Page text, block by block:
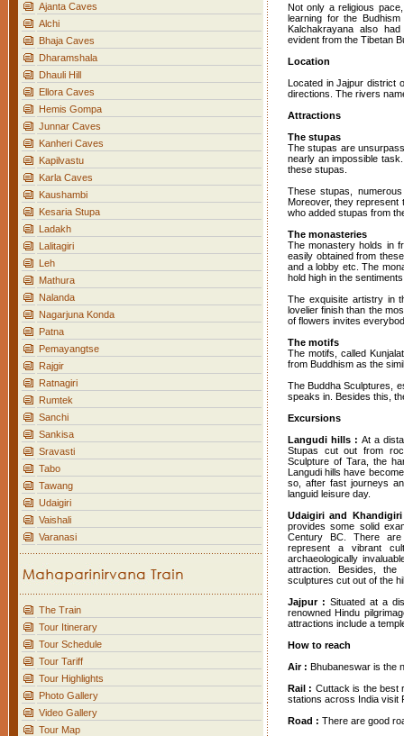
Ajanta Caves
Alchi
Bhaja Caves
Dharamshala
Dhauli Hill
Ellora Caves
Hemis Gompa
Junnar Caves
Kanheri Caves
Kapilvastu
Karla Caves
Kaushambi
Kesaria Stupa
Ladakh
Lalitagiri
Leh
Mathura
Nalanda
Nagarjuna Konda
Patna
Pemayangtse
Rajgir
Ratnagiri
Rumtek
Sanchi
Sankisa
Sravasti
Tabo
Tawang
Udaigiri
Vaishali
Varanasi
The Train
Tour Itinerary
Tour Schedule
Tour Tariff
Tour Highlights
Photo Gallery
Video Gallery
Tour Map
Not only a religious
learning for the
Kalchakrayana also
evident from the Tibetan
Location
Located in Jajpur district
directions. The rivers
Attractions
The stupas
The stupas are
nearly an impossible
these stupas.
These stupas,
Moreover, they represent
who added stupas from
The monasteries
The monastery holds in
easily obtained from
and a lobby etc. The
hold high in the
The exquisite artistry in
lovelier finish than the
of flowers invites
The motifs
The motifs, called
from Buddhism as the
The Buddha Sculptures,
speaks in. Besides this,
Excursions
Langudi hills :At a
Stupas cut out from
Sculpture of Tara, the
Langudi hills have
so, after fast journeys
languid leisure day.
Udaigiri and
provides some solid
Century BC. There
represent a vibrant
archaeologically
attraction. Besides,
sculptures cut out of the
Jajpur : Situated at a
renowned Hindu
attractions include a
How to reach
Air : Bhubaneswar is the
Rail : Cuttack is the best
stations across India visit
Road : There are good